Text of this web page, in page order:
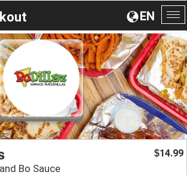
EN
Bo Sauce
$14.99